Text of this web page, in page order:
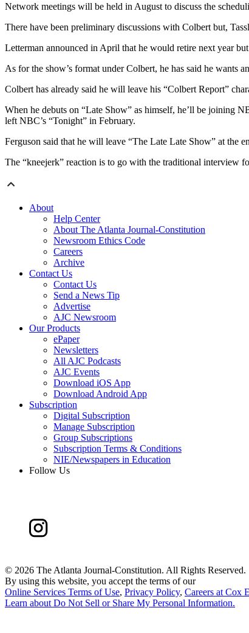
Network meetings will be held in August to discuss the
There have been preliminary discussions with Colbert but,
Letterman announced in April that he would retire next year
As for the show’s format under Colbert, he has said he wants
Colbert has already said he will leave his “Colbert Report”
When he debuts on “Late Show” as himself, he’ll be joining
left NBC’s “Tonight” in February.
Ferguson said that he will leave “The Late Late Show” at the
The “kneejerk” reaction is to go with the traditional interview
About
Help Center
About The Atlanta Journal-Constitution
Newsroom Ethics Code
Careers
Archive
Contact Us
Contact Us
Send a News Tip
Advertise
AJC Newsroom
Our Products
ePaper
Newsletters
All AJC Podcasts
AJC Events
Download iOS App
Download Android App
Subscription
Digital Subscription
Manage Subscription
Group Subscriptions
Subscription Terms & Conditions
NIE/Newspapers in Education
Follow Us
© 2026 The Atlanta Journal-Constitution. All Rights Reserved.
By using this website, you accept the terms of our
Online Services Terms of Use, Privacy Policy, Careers at Cox
Learn about Do Not Sell or Share My Personal Information.